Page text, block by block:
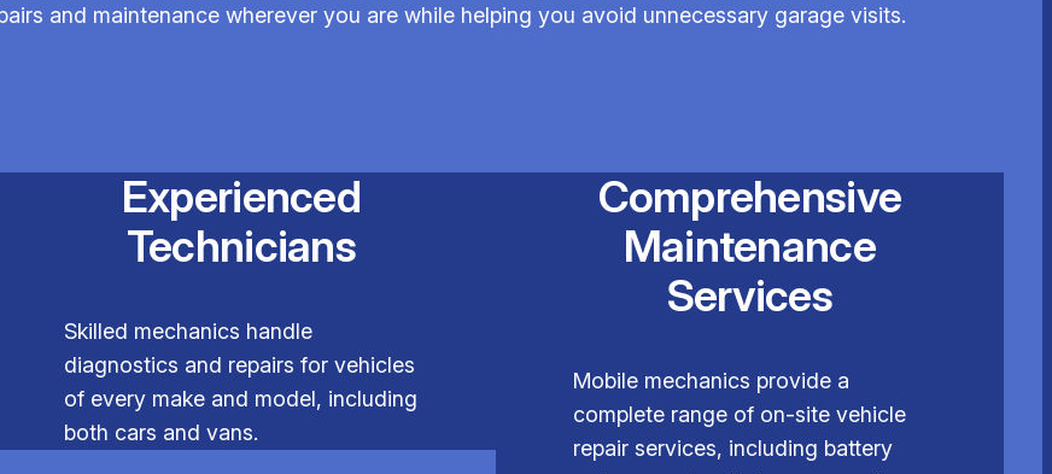
and maintenance wherever you are while helping you avoid unnecessary garage visits.
Experienced
Technicians
Skilled mechanics handle
diagnostics and repairs for vehicles
of every make and model, including
both cars and vans.
Comprehensive
Maintenance
Services
Mobile mechanics provide a
complete range of on-site vehicle
repair services, including battery